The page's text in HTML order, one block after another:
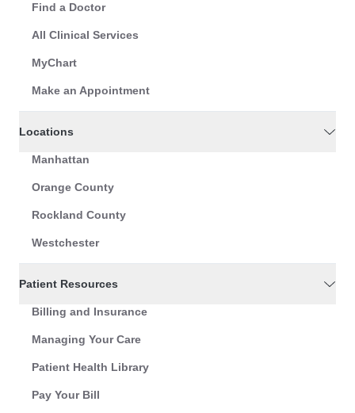
Find a Doctor
All Clinical Services
MyChart
Make an Appointment
Locations
Manhattan
Orange County
Rockland County
Westchester
Patient Resources
Billing and Insurance
Managing Your Care
Patient Health Library
Pay Your Bill